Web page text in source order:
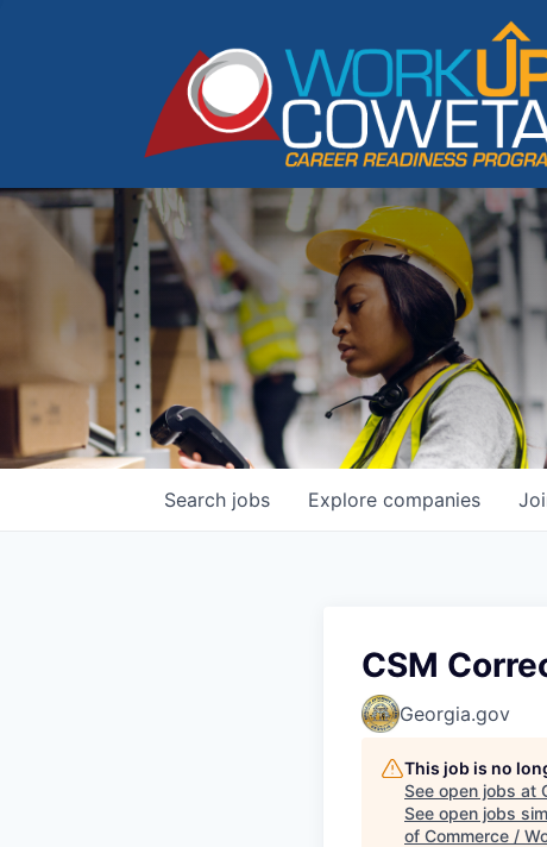
Search jobs Explore companies
CSM
Georgia.gov
This job is no
See open jobs at
See open jobs
of Commerce /